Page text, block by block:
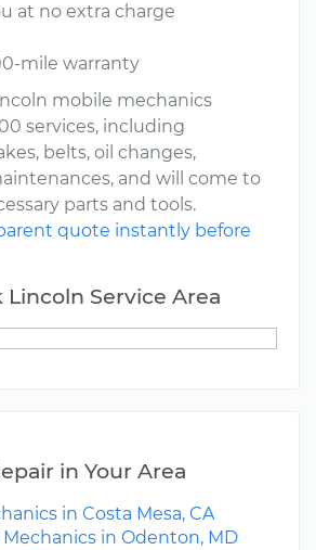
at no extra charge
mile warranty
mobile mechanics
services, including
belts, oil changes,
and will come to
parts and tools.
quote instantly before
Lincoln Service Area
in Your Area
in Costa Mesa, CA
in Odenton, MD